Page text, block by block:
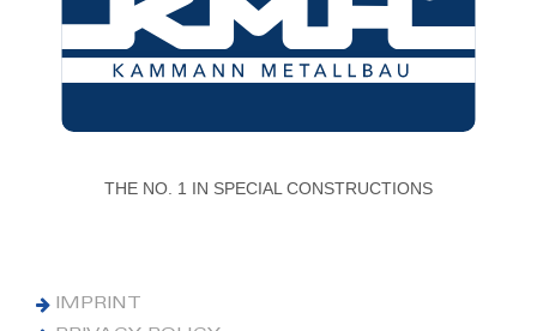
THE NO. 1 IN SPECIAL CONSTRUCTIONS
IMPRINT